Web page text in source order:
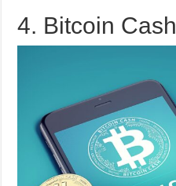
4. Bitcoin Cash